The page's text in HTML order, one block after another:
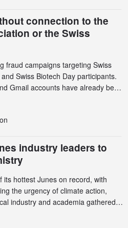
connection to the
or the Swiss
fraud campaigns targeting Swiss
Swiss Biotech Day participants.
Gmail accounts have already been
and hosts; several have
your organization.
industry leaders to
hottest Junes on record, with
the urgency of climate action,
industry and academia gathered
3rd Green Chemistry Symposium